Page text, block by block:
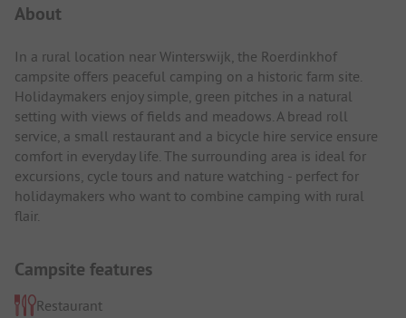
About
In a rural location near Winterswijk, the Roerdinkhof
campsite offers peaceful camping on a historic farm site.
Holidaymakers enjoy simple, green pitches in a natural
setting with views of fields and meadows. A bread roll
service, a small restaurant and a bicycle hire service ensure
comfort in everyday life. The surrounding area is ideal for
excursions, cycle tours and nature watching - perfect for
holidaymakers who want to combine camping with rural
flair.
Campsite features
Restaurant